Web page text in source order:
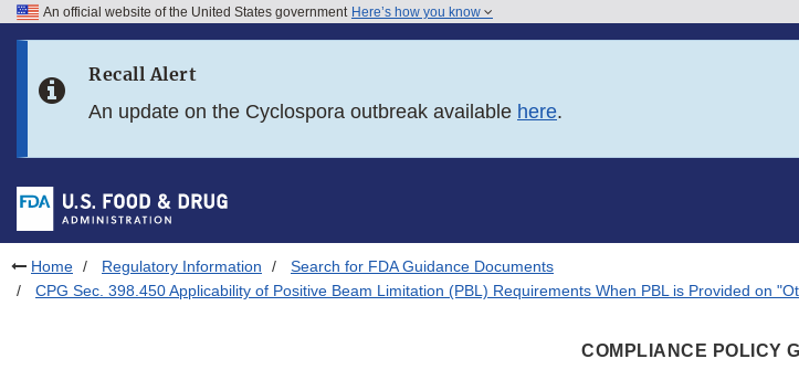
Skip to FDA Search
Skip to footer links
An official website of the United States government Here’s how you know
Recall Alert
An update on the Cyclospora outbreak available here.
Home Regulatory Information
Search for FDA Guidance Documents
CPG Sec. 398.450 Applicability of Positive Beam Limitation (PBL) Requirements When PBL is Provided on
COMPLIANCE POLICY